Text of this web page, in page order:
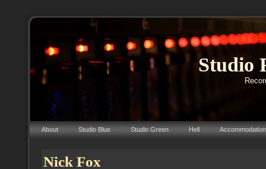
Studio
About Studio Blue Studio Green Hell Accommodation
Nick Fox